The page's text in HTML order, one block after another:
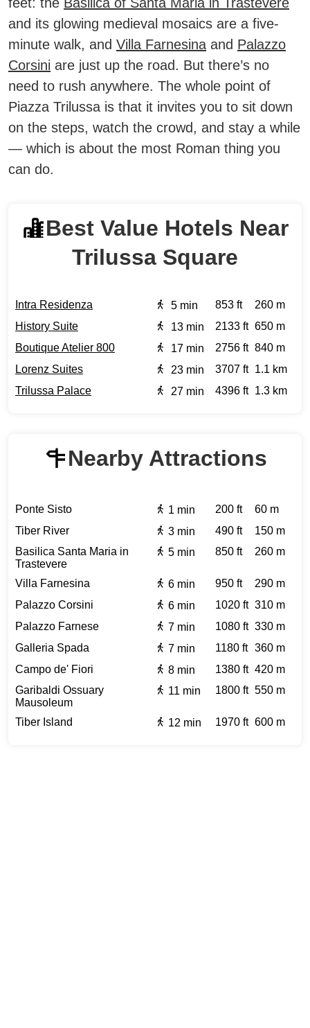
and its glowing medieval mosaics are a five-
minute walk, and Villa Farnesina and Palazzo
Corsini are just up the road. But there’s no
need to rush anywhere. The whole point of
Piazza Trilussa is that it invites you to sit down
on the steps, watch the crowd, and stay a while
— which is about the most Roman thing you
can do.
Best Value Hotels Near
Trilussa Square
Intra Residenza 5 min 853 ft
260 m
History Suite
13 min 2133 ft 650 m
Boutique Atelier 800
17 min 2756 ft 840 m
Lorenz Suites
23 min 3707 ft
1.1 km
Trilussa Palace
27 min 4396 ft 1.3 km
Nearby Attractions
Ponte Sisto 1 min 200 ft
60 m
Tiber River
3 min 490 ft
150 m
Basilica Santa Maria in
Trastevere
5 min 850 ft 260 m
Villa Farnesina 6 min 950 ft
290 m
Palazzo Corsini
6 min 1020 ft 310 m
Palazzo Farnese
7 min 1080 ft 330 m
Galleria Spada
7 min 1180 ft
360 m
Campo de' Fiori
8 min 1380 ft 420 m
Garibaldi Ossuary
Mausoleum
11 min 1800 ft 550 m
Tiber Island 12 min 1970 ft 600 m